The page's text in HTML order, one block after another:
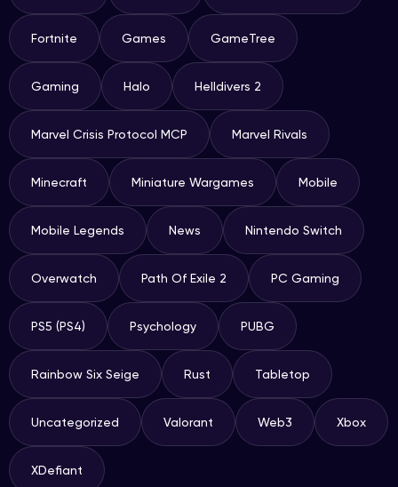
Fortnite Games GameTree
Gaming Halo Helldivers 2
Marvel Crisis Protocol MCP Marvel Rivals
Minecraft Miniature Wargames Mobile
Mobile Legends News Nintendo Switch
Overwatch Path Of Exile 2 PC Gaming
PS5 (PS4) Psychology PUBG
Rainbow Six Seige Rust Tabletop
Uncategorized Valorant Web3 Xbox
XDefiant